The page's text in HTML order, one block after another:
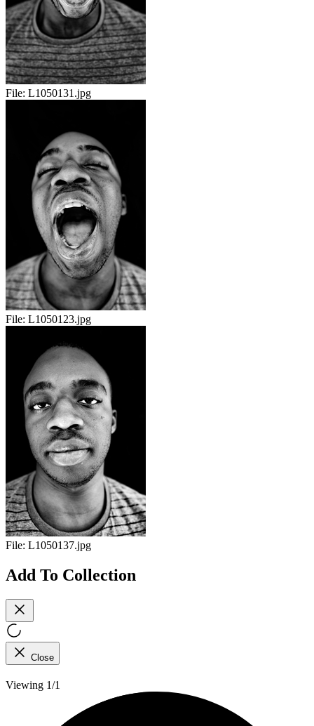
File: L1050131.jpg
File: L1050123.jpg
File: L1050137.jpg
Add To Collection
Close
Viewing 1/1